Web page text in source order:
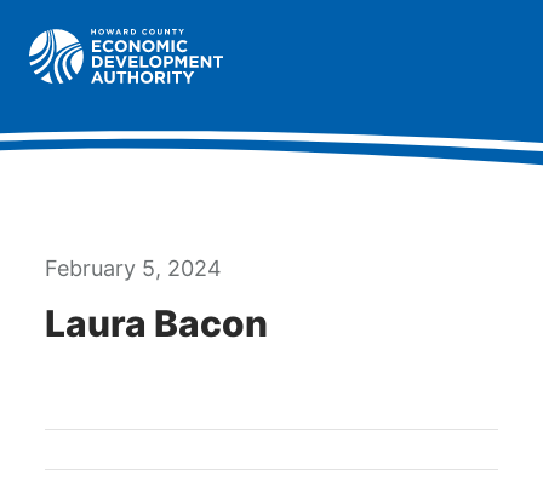
Howard County Economic Development Authority
February 5, 2024
Laura Bacon